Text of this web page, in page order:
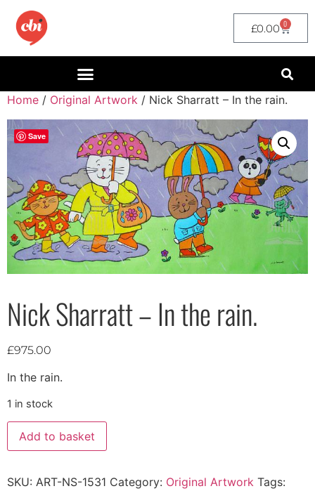
£0.00 0
Home / Original Artwork / Nick Sharratt – In the rain.
Save
Nick Sharratt – In the rain.
£975.00
In the rain.
1 in stock
Add to basket
SKU: ART-NS-1531 Category: Original Artwork Tags: